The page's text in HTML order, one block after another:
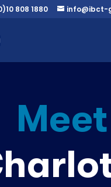
808 1880 info@ibct-
Meet